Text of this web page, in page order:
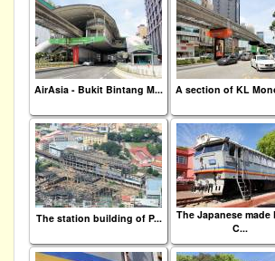
AirAsia - Bukit Bintang M... A section of KL
The station building of P...
The Japanese made
C...